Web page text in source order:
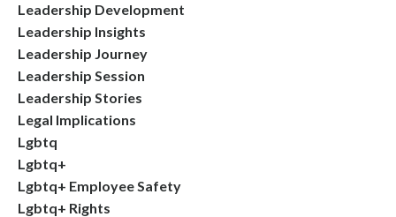
Leadership Development
Leadership Insights
Leadership Journey
Leadership Session
Leadership Stories
Legal Implications
Lgbtq
Lgbtq+
Lgbtq+ Employee Safety
Lgbtq+ Rights